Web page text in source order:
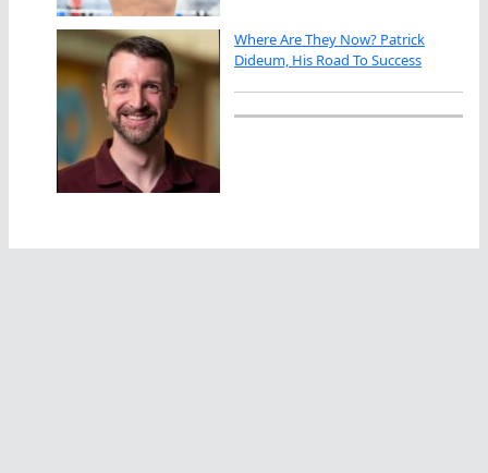
Where Are They Now? Patrick
Dideum, His Road To Success